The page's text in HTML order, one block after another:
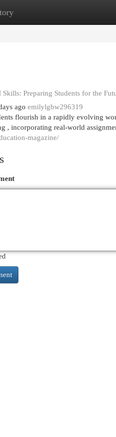
New Site Listings
Preparing Students for the
ago emilylgbw296319
flourish in a rapidly evolving
, incorporating real-world
magazine/